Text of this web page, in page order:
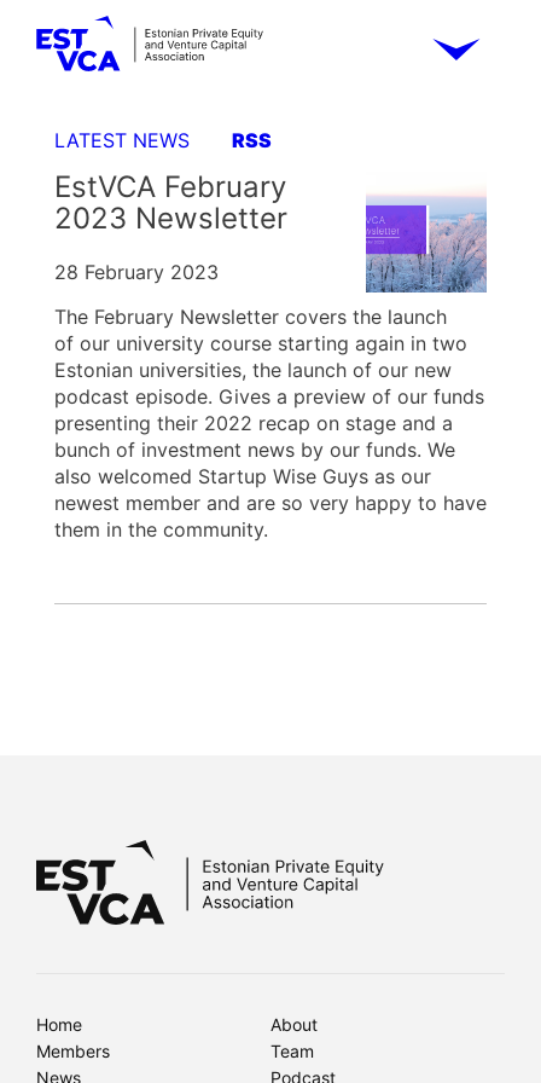
LATEST NEWS RSS
EstVCA February
2023 Newsletter
28 February 2023
The February Newsletter covers the launch
of our university course starting again in two
Estonian universities, the launch of our new
podcast episode. Gives a preview of our funds
presenting their 2022 recap on stage and a
bunch of investment news by our funds. We
also welcomed Startup Wise Guys as our
newest member and are so very happy to have
them in the community.
Home
About
Members
Team
News
Podcast